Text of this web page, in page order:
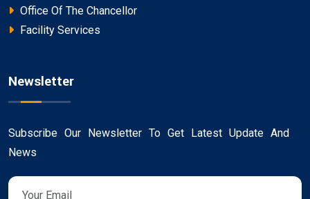
Office Of The Chancellor
Facility Services
Newsletter
Subscribe Our Newsletter To Get Latest Update And
News